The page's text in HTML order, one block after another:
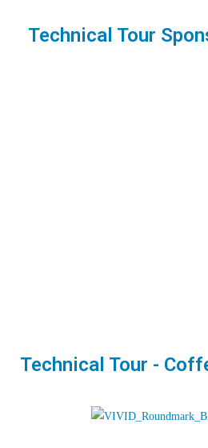
Technical Tour
Technical Tour -